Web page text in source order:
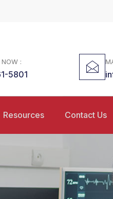
:
5801
Resources Contact Us